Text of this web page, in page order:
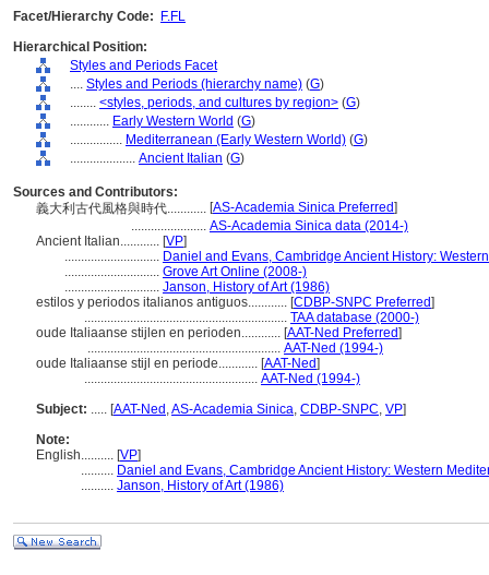
Facet/Hierarchy Code:
F.FL
Hierarchical Position:
Styles and Periods Facet
.... Styles and Periods (hierarchy name) (G)
........ <styles, periods, and cultures by region> (G)
............ Early Western World (G)
................ Mediterranean (Early Western World) (G)
.................... Ancient Italian (G)
Sources and Contributors:
義大利古代風格與時代............ [AS-Academia Sinica Preferred]
....................... AS-Academia Sinica data (2014-)
Ancient Italian............ [VP]
............................. Daniel and Evans, Cambridge Ancient History:
............................. Grove Art Online (2008-)
............................. Janson, History of Art (1986)
estilos y periodos italianos antiguos............ [CDBP-SNPC Preferred]
.............................................................. TAA database (2000-)
oude Italiaanse stijlen en perioden............ [AAT-Ned Preferred]
........................................................... AAT-Ned (1994-)
oude Italiaanse stijl en periode............ [AAT-Ned]
..................................................... AAT-Ned (1994-)
Subject: ..... [AAT-Ned ,AS-Academia Sinica, CDBP-SNPC, VP]
Note:
English.......... [VP]
.......... Daniel and Evans, Cambridge Ancient History: Western
.......... Janson, History of Art (1986)